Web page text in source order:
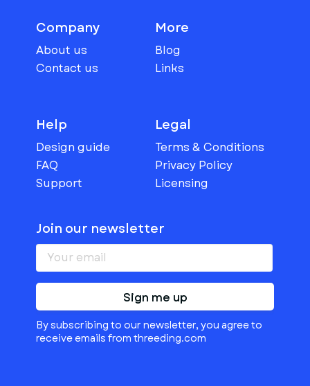
Company
About us
Contact us
More
Blog
Links
Help
Design guide
FAQ
Support
Legal
Terms & Conditions
Privacy Policy
Licensing
Join our newsletter
Sign me up
By subscribing to our newsletter, you agree to
receive emails from threeding.com